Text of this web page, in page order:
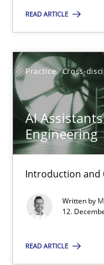
READ ARTICLE
Practice Cross-
AI
Engineering
Introduction and
Written by
12.
READ ARTICLE
Cross-
Michael Mey
12.12.2024
15 minutes
You are